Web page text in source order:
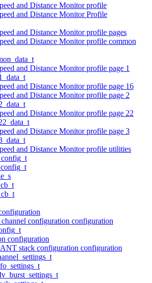
and Distance Monitor profile
and Distance Monitor Profile
and Distance Monitor profile pages
and Distance Monitor profile common
and Distance Monitor profile page 1
and Distance Monitor profile page 16
and Distance Monitor profile page 2
and Distance Monitor profile page 22
and Distance Monitor profile page 3
and Distance Monitor profile utilities
configuration configuration
configuration
stack configuration configuration